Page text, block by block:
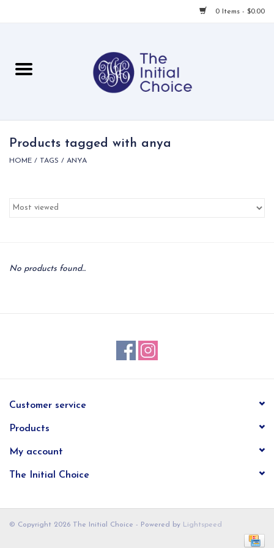
0 Items - $0.00
For Her
Local
Products tagged with anya
HOME / TAGS / ANYA
No products found...
Customer service
Products
My account
The Initial Choice
© Copyright 2026 The Initial Choice - Powered by Lightspeed